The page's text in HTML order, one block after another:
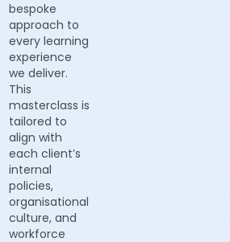
bespoke
approach to
every learning
experience
we deliver.
This
masterclass is
tailored to
align with
each client’s
internal
policies,
organisational
culture, and
workforce